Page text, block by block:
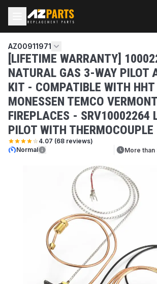
AZ00911971
[LIFETIME WARRANTY]
NATURAL GAS 3-WAY PILOT
KIT - COMPATIBLE WITH
MONESSEN TEMCO
FIREPLACES - SRV10002264
PILOT WITH THERMOCOUPLE
4.07 (68 reviews)
Normal
More